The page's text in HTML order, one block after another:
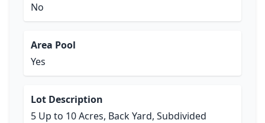
No
Area Pool
Yes
Lot Description
5 Up to 10 Acres, Back Yard, Subdivided